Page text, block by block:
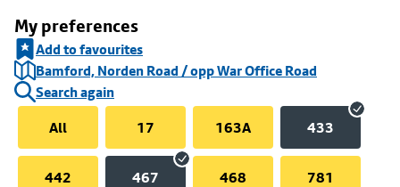
My preferences
Add to favourites
Bamford, Norden Road / opp War Office Road
Search again
All
17 163A 433
442 467 468 781